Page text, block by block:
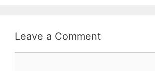
Leave a Comment